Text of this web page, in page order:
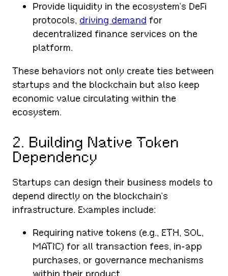
Provide liquidity in the ecosystem’s DeFi
protocols, driving demand for
decentralized finance services on the
platform.
These behaviors not only create ties between
startups and the blockchain but also keep
economic value circulating within the
ecosystem.
2. Building Native Token
Dependency
Startups can design their business models to
depend directly on the blockchain’s
infrastructure. Examples include:
Requiring native tokens (e.g., ETH, SOL,
MATIC) for all transaction fees, in-app
purchases, or governance mechanisms